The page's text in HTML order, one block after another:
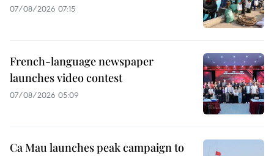
07/08/2026 07:15
French-language newspaper
launches video contest
07/08/2026 05:09
Ca Mau launches peak campaign to